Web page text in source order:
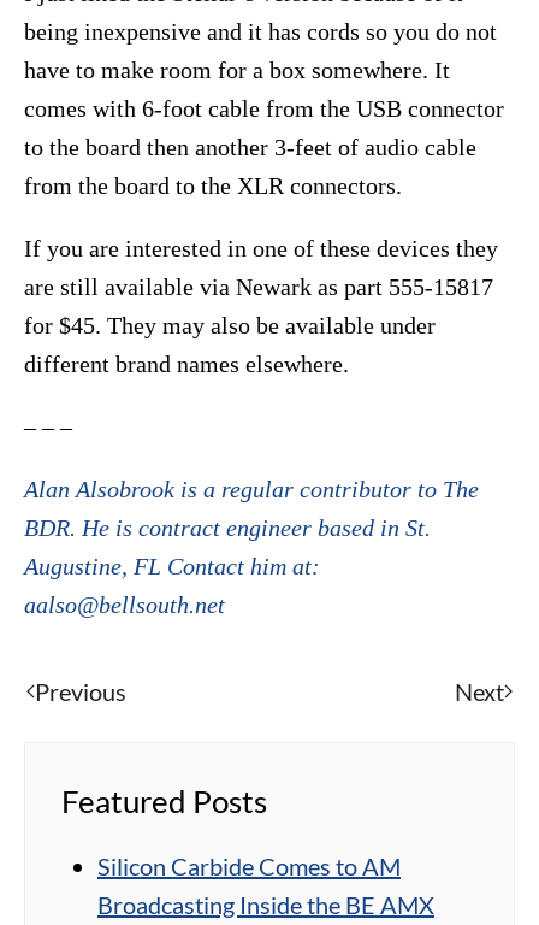
being inexpensive and it has cords so you do not
have to make room for a box somewhere. It
comes with 6-foot cable from the USB connector
to the board then another 3-feet of audio cable
from the board to the XLR connectors.
If you are interested in one of these devices they
are still available via Newark as part 555-15817
for $45. They may also be available under
different brand names elsewhere.
– – –
Alan Alsobrook is a regular contributor to The
BDR. He is contract engineer based in St.
Augustine, FL Contact him at:
aalso@bellsouth.net
Previous Next
Featured Posts
Silicon Carbide Comes to AM
Broadcasting Inside the BE AMX